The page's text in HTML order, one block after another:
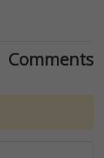
Comments